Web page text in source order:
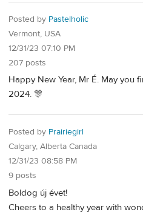
Posted by Pastelholic
Vermont, USA
12/31/23 07:10 PM
207 posts
Happy New Year, Mr É. May you
2024. 🎊
Posted by Prairiegirl
Calgary, Alberta Canada
12/31/23 08:58 PM
9 posts
Boldog új évet!
Cheers to a healthy year with